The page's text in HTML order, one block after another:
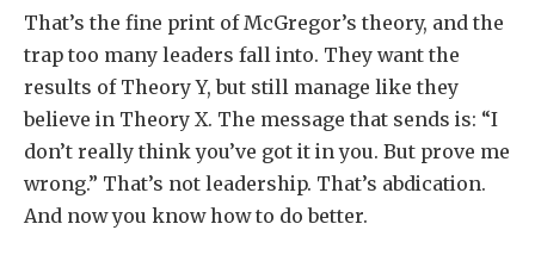
That’s the fine print of McGregor’s theory, and the
trap too many leaders fall into. They want the
results of Theory Y, but still manage like they
believe in Theory X. The message that sends is: “I
don’t really think you’ve got it in you. But prove me
wrong.” That’s not leadership. That’s abdication.
And now you know how to do better.